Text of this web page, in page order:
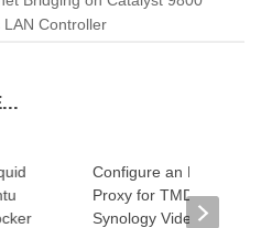
LAN Controller
Configure an HTTP
Proxy for TMDB in
Synology Video Station